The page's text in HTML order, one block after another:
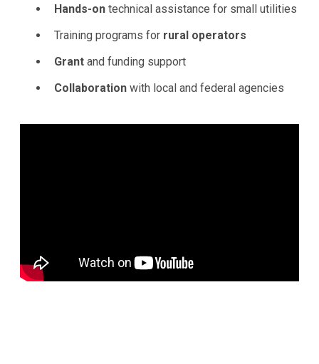
Hands-on technical assistance for small utilities
Training programs for rural operators
Grant and funding support
Collaboration with local and federal agencies